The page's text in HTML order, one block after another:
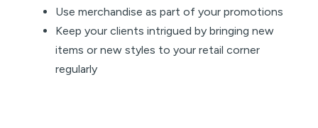
Use merchandise as part of your promotions
Keep your clients intrigued by bringing new
items or new styles to your retail corner
regularly